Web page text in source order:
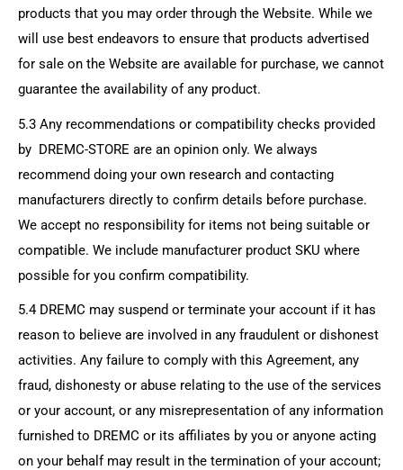
products that you may order through the Website. While we
will use best endeavors to ensure that products advertised
for sale on the Website are available for purchase, we cannot
guarantee the availability of any product.
5.3 Any recommendations or compatibility checks provided
by DREMC-STORE are an opinion only. We always
recommend doing your own research and contacting
manufacturers directly to confirm details before purchase.
We accept no responsibility for items not being suitable or
compatible. We include manufacturer product SKU where
possible for you confirm compatibility.
5.4 DREMC may suspend or terminate your account if it has
reason to believe are involved in any fraudulent or dishonest
activities. Any failure to comply with this Agreement, any
fraud, dishonesty or abuse relating to the use of the services
or your account, or any misrepresentation of any information
furnished to DREMC or its affiliates by you or anyone acting
on your behalf may result in the termination of your account;